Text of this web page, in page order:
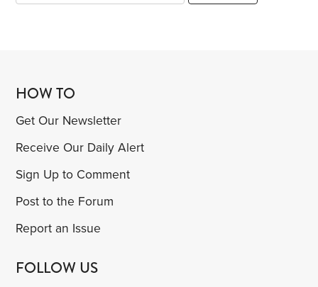
HOW TO
Get Our Newsletter
Receive Our Daily Alert
Sign Up to Comment
Post to the Forum
Report an Issue
FOLLOW US